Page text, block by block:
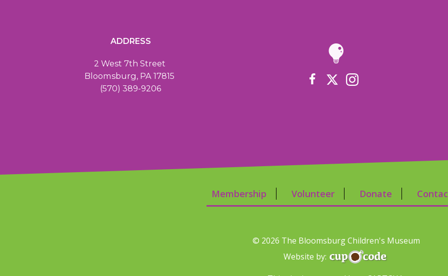
ADDRESS
2 West 7th Street
Bloomsburg, PA 17815
(570) 389-9206
Membership Volunteer Donate
© 2026 The Bloomsburg Children's Museum
Website by: